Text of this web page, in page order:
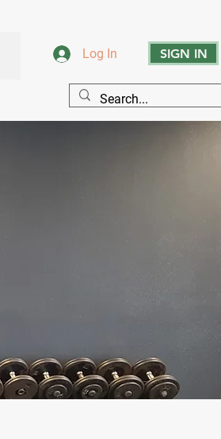
Log In SIGN IN